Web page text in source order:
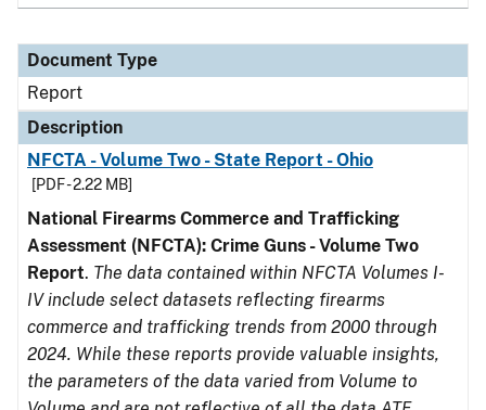
Document Type
Report
Description
NFCTA - Volume Two - State Report - Ohio
[PDF - 2.22 MB]
National Firearms Commerce and Trafficking
Assessment (NFCTA): Crime Guns - Volume Two
Report. The data contained within NFCTA Volumes I-
IV include select datasets reflecting firearms
commerce and trafficking trends from 2000 through
2024. While these reports provide valuable insights,
the parameters of the data varied from Volume to